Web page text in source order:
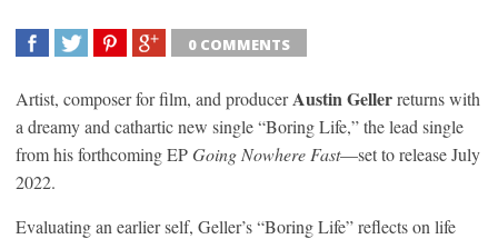
0 COMMENTS
Artist, composer for film, and producerAustin Gellerreturns with
a dreamy and cathartic new single “Boring Life,” the lead single
from his forthcoming EPGoing Nowhere Fast—set to release July
2022.
Evaluating an earlier self, Geller’s “Boring Life” reflects on life